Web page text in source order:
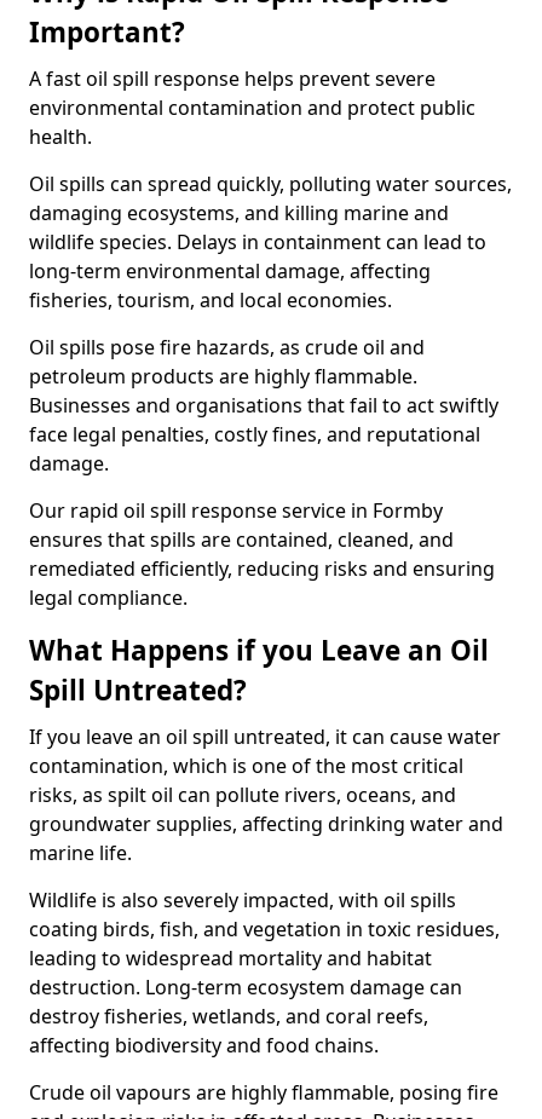
Important?
A fast oil spill response helps prevent severe
environmental contamination and protect public
health.
Oil spills can spread quickly, polluting water sources,
damaging ecosystems, and killing marine and
wildlife species. Delays in containment can lead to
long-term environmental damage, affecting
fisheries, tourism, and local economies.
Oil spills pose fire hazards, as crude oil and
petroleum products are highly flammable.
Businesses and organisations that fail to act swiftly
face legal penalties, costly fines, and reputational
damage.
Our rapid oil spill response service in Formby
ensures that spills are contained, cleaned, and
remediated efficiently, reducing risks and ensuring
legal compliance.
What Happens if you Leave an Oil
Spill Untreated?
If you leave an oil spill untreated, it can cause water
contamination, which is one of the most critical
risks, as spilt oil can pollute rivers, oceans, and
groundwater supplies, affecting drinking water and
marine life.
Wildlife is also severely impacted, with oil spills
coating birds, fish, and vegetation in toxic residues,
leading to widespread mortality and habitat
destruction. Long-term ecosystem damage can
destroy fisheries, wetlands, and coral reefs,
affecting biodiversity and food chains.
Crude oil vapours are highly flammable, posing fire